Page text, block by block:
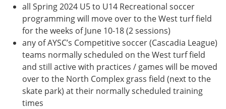
all Spring 2024 U5 to U14 Recreational soccer
programming will move over to the West turf field
for the weeks of June 10-18 (2 sessions)
any of AYSC’s Competitive soccer (Cascadia League)
teams normally scheduled on the West turf field
and still active with practices / games will be moved
over to the North Complex grass field (next to the
skate park) at their normally scheduled training
times